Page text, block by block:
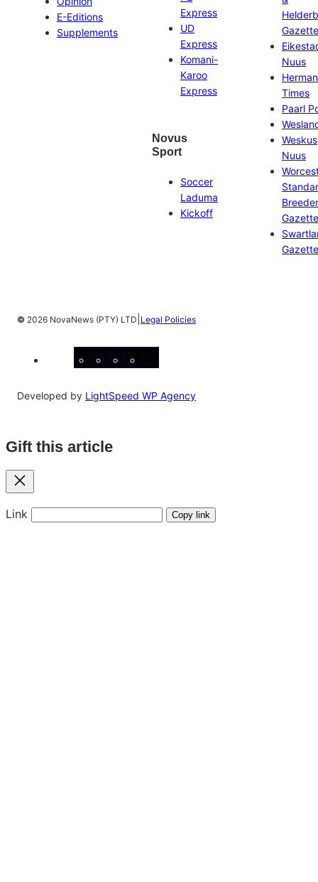
E-Editions
Supplements
Express
UD
Express
Komani-
Karoo
Express
Novus
Sport
Soccer
Laduma
Kickoff
Gazette
Nuus
Times
Paarl
Weskus
Nuus
Gazette
Gazette
© 2026 NovaNews (PTY) LTD Legal Policies
Developed by LightSpeed WP Agency
Gift this article
Close
Link Copy link